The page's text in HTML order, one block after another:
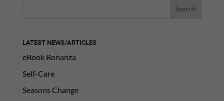
LATEST NEWS/ARTICLES
eBook Bonanza
Self-Care
Seasons Change